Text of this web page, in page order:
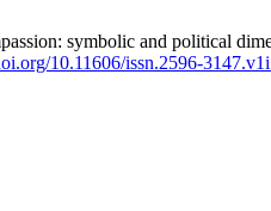
symbolic and political
10.11606/issn.2596-